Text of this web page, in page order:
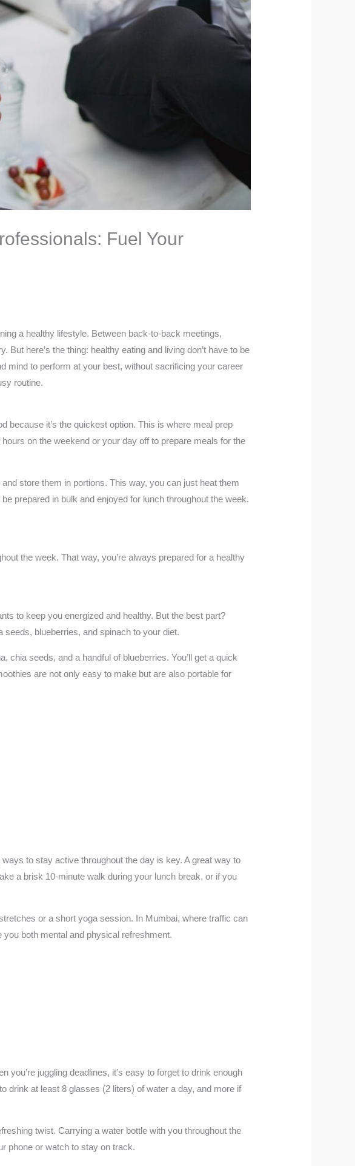
Fuel Your
a healthy lifestyle. Between back-to-back meetings,
here’s the thing: healthy eating and living don’t have to be
mind to perform at your best, without sacrificing your career
routine.
because it’s the quickest option. This is where meal prep
on the weekend or your day off to prepare meals for the
store them in portions. This way, you can just heat them
prepared in bulk and enjoyed for lunch throughout the week.
the week. That way, you’re always prepared for a healthy
to keep you energized and healthy. But the best part?
blueberries, and spinach to your diet.
seeds, and a handful of blueberries. You’ll get a quick
are not only easy to make but are also portable for
to stay active throughout the day is key. A great way to
a brisk 10-minute walk during your lunch break, or if you
or a short yoga session. In Mumbai, where traffic can
both mental and physical refreshment.
juggling deadlines, it’s easy to forget to drink enough
drink at least 8 glasses (2 liters) of water a day, and more if
twist. Carrying a water bottle with you throughout the
phone or watch to stay on track.